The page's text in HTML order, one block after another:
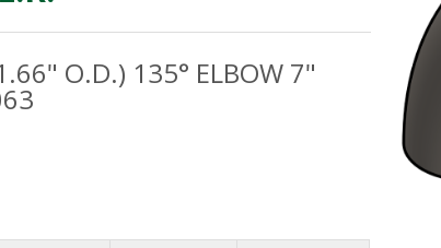
O.D.) 135° ELBOW 7"